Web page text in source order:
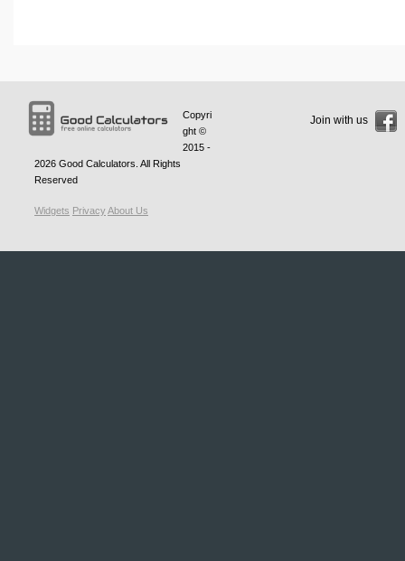
Copyri
ght ©
2015 -
2026 Good Calculators . All Rights
Reserved
Widgets PrivacyAbout Us
Join with us